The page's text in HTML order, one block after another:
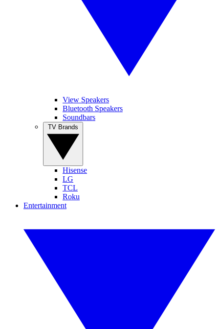
View Speakers
Bluetooth Speakers
Soundbars
Hisense
LG
TCL
Roku
Entertainment